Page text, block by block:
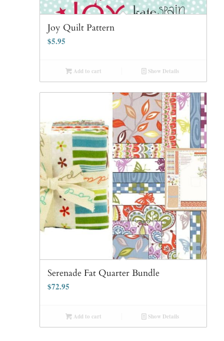
Joy Quilt Pattern
$5.95
Add to cart Show Details
Serenade Fat Quarter Bundle
$72.95
Add to cart Show Details